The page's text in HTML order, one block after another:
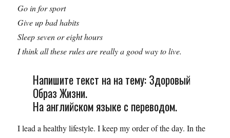
Go in for sport
Give up bad habits
Sleep seven or eight hours
I think all these rules are really a good way to live.
Напишите текст на на тему: Здоровый
Образ Жизни.
На английском языке с переводом.
I lead a healthy lifestyle. I keep my order of the day. In the